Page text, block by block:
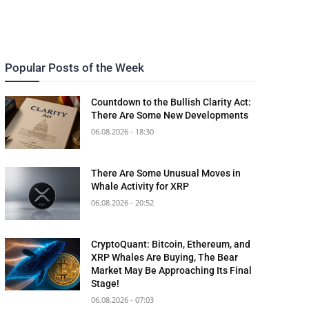
Popular Posts of the Week
Countdown to the Bullish Clarity Act:
There Are Some New Developments
06.08.2026 - 18:30
There Are Some Unusual Moves in
Whale Activity for XRP
06.08.2026 - 20:52
CryptoQuant: Bitcoin, Ethereum, and
XRP Whales Are Buying, The Bear
Market May Be Approaching Its Final
Stage!
06.08.2026 - 07:03